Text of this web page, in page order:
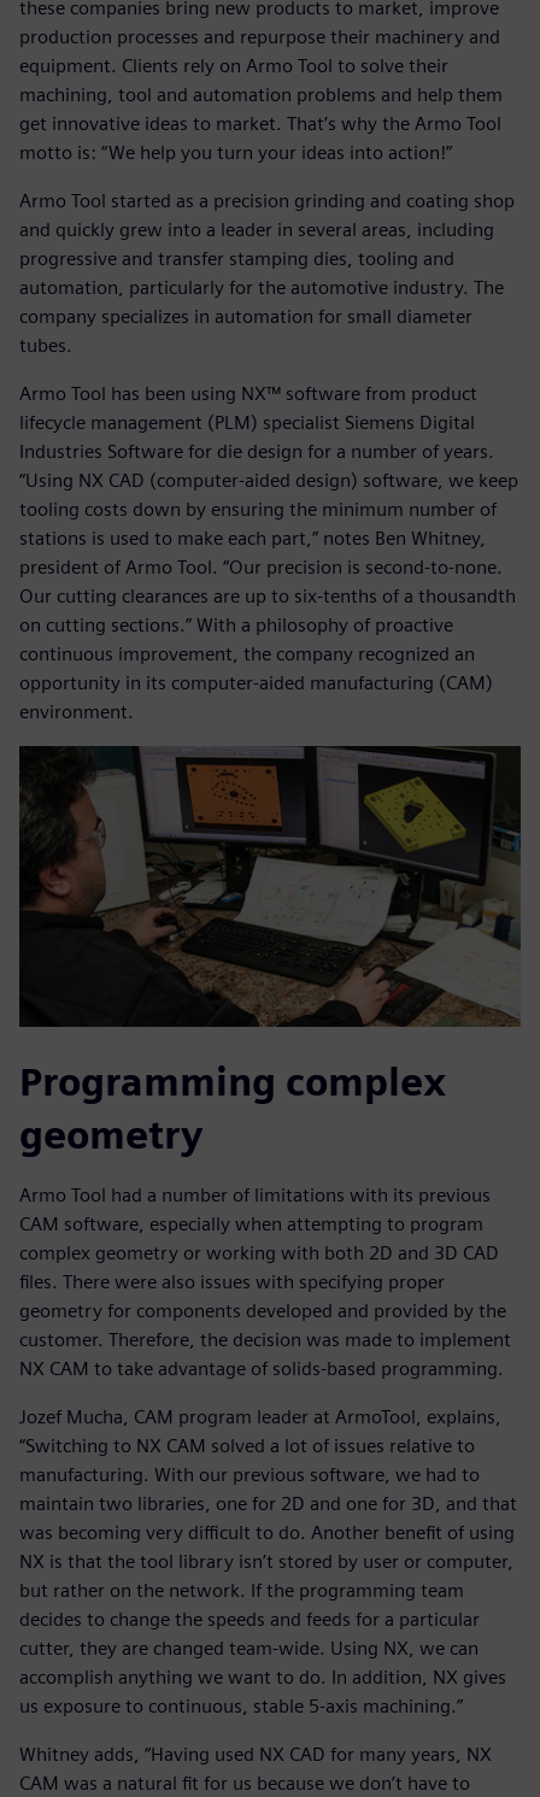
these companies bring new products to market, improve
production processes and repurpose their machinery and
equipment. Clients rely on Armo Tool to solve their
machining, tool and automation problems and help them
get innovative ideas to market. That’s why the Armo Tool
motto is: “We help you turn your ideas into action!”
Armo Tool started as a precision grinding and coating shop
and quickly grew into a leader in several areas, including
progressive and transfer stamping dies, tooling and
automation, particularly for the automotive industry. The
company specializes in automation for small diameter
tubes.
Armo Tool has been using NX™ software from product
lifecycle management (PLM) specialist Siemens Digital
Industries Software for die design for a number of years.
“Using NX CAD (computer-aided design) software, we keep
tooling costs down by ensuring the minimum number of
stations is used to make each part,” notes Ben Whitney,
president of Armo Tool. “Our precision is second-to-none.
Our cutting clearances are up to six-tenths of a thousandth
on cutting sections.” With a philosophy of proactive
continuous improvement, the company recognized an
opportunity in its computer-aided manufacturing (CAM)
environment.
Programming complex
geometry
Armo Tool had a number of limitations with its previous
CAM software, especially when attempting to program
complex geometry or working with both 2D and 3D CAD
files. There were also issues with specifying proper
geometry for components developed and provided by the
customer. Therefore, the decision was made to implement
NX CAM to take advantage of solids-based programming.
Jozef Mucha, CAM program leader at ArmoTool, explains,
“Switching to NX CAM solved a lot of issues relative to
manufacturing. With our previous software, we had to
maintain two libraries, one for 2D and one for 3D, and that
was becoming very difficult to do. Another benefit of using
NX is that the tool library isn’t stored by user or computer,
but rather on the network. If the programming team
decides to change the speeds and feeds for a particular
cutter, they are changed team-wide. Using NX, we can
accomplish anything we want to do. In addition, NX gives
us exposure to continuous, stable 5-axis machining.”
Whitney adds, “Having used NX CAD for many years, NX
CAM was a natural fit for us because we don’t have to